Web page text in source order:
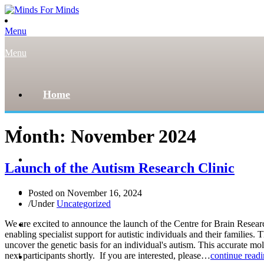
Menu
Menu
Home
About
Register
News and Events
Donate
Month: November 2024
Launch of the Autism Research Clinic
Posted on November 16, 2024
/UnderUncategorized
We are excited to announce the launch of the Centre for Brain
enabling specialist support for autistic individuals and their families.
uncover the genetic basis for an individual's autism. This accurate
next participants shortly. If you are interested, please…continue